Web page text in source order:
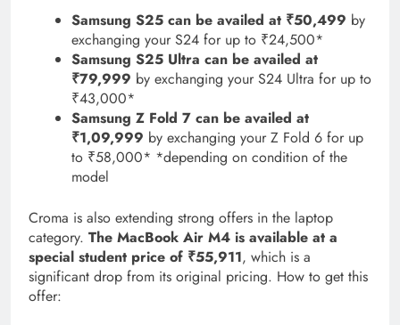
Samsung S25 can be availed at ₹50,499 by
exchanging your S24 for up to ₹24,500*
Samsung S25 Ultra can be availed at
₹79,999 by exchanging your S24 Ultra for up to
₹43,000*
Samsung Z Fold 7 can be availed at
₹1,09,999 by exchanging your Z Fold 6 for up
to ₹58,000* *depending on condition of the
model
Croma is also extending strong offers in the laptop
category. The MacBook Air M4 is available at a
special student price of ₹55,911, which is a
significant drop from its original pricing. How to get this
offer: